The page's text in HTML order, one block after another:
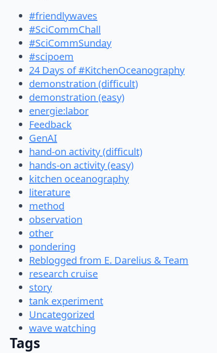
#friendlywaves
#SciCommChall
#SciCommSunday
#scipoem
24 Days of #KitchenOceanography
demonstration (difficult)
demonstration (easy)
energie:labor
Feedback
GenAI
hand-on activity (difficult)
hands-on activity (easy)
kitchen oceanography
literature
method
observation
other
pondering
Reblogged from E. Darelius & Team
research cruise
story
tank experiment
Uncategorized
wave watching
Tags